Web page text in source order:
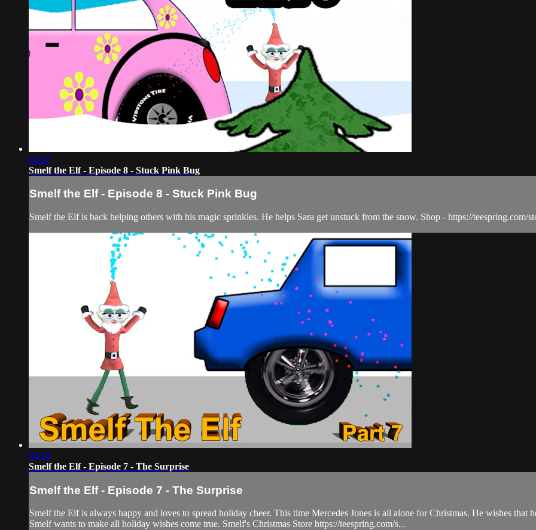
04:37
Smelf the Elf - Episode 8 - Stuck Pink Bug
Smelf the Elf - Episode 8 - Stuck Pink Bug
Smelf the Elf is back helping others with his magic sprinkles. He helps Sara get unstuck from the snow. Shop - https://teespring.com/
04:10
Smelf the Elf - Episode 7 - The Surprise
Smelf the Elf - Episode 7 - The Surprise
Smelf the Elf is always happy and loves to spread holiday cheer. This time Mercedes Jones is all alone for Christmas. He wishes
Smelf wants to make all holiday wishes come true. Smelf's Christmas Store https://teespring.com/s...